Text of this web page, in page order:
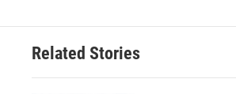
o
e
d
n
Related Stories